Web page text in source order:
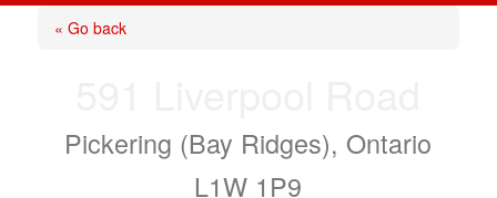
includes
system.
« Go back
Pickering (Bay Ridges), Ontario
L1W 1P9